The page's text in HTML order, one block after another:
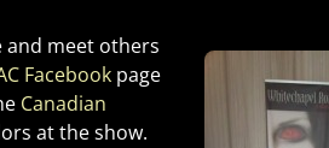
and meet others
Facebookpage
Canadian
at the show.